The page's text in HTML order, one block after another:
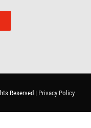
Reserved | Privacy Policy